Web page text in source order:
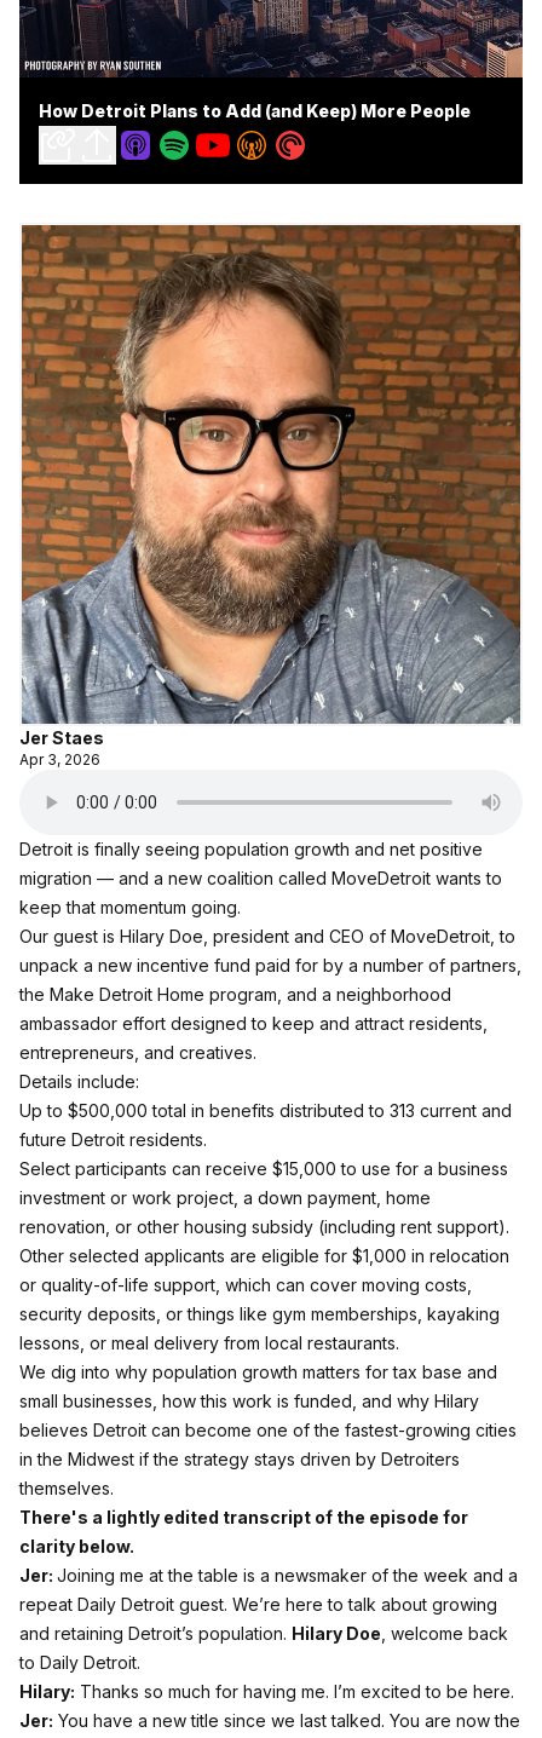
How Detroit Plans to Add (and Keep) More People
Jer Staes
Apr 3, 2026
Detroit is finally seeing population growth and net positive
migration — and a new coalition called MoveDetroit wants to
keep that momentum going.
Our guest is Hilary Doe, president and CEO of MoveDetroit, to
unpack a new incentive fund paid for by a number of partners,
the Make Detroit Home program, and a neighborhood
ambassador effort designed to keep and attract residents,
entrepreneurs, and creatives.
Details include:
Up to $500,000 total in benefits distributed to 313 current and
future Detroit residents.
Select participants can receive $15,000 to use for a business
investment or work project, a down payment, home
renovation, or other housing subsidy (including rent support).
Other selected applicants are eligible for $1,000 in relocation
or quality‑of‑life support, which can cover moving costs,
security deposits, or things like gym memberships, kayaking
lessons, or meal delivery from local restaurants.
We dig into why population growth matters for tax base and
small businesses, how this work is funded, and why Hilary
believes Detroit can become one of the fastest-growing cities
in the Midwest if the strategy stays driven by Detroiters
themselves.
There's a lightly edited transcript of the episode for
clarity below.
Jer: Joining me at the table is a newsmaker of the week and a
repeat Daily Detroit guest. We’re here to talk about growing
and retaining Detroit’s population. Hilary Doe , welcome back
to Daily Detroit.
Hilary: Thanks so much for having me. I’m excited to be here.
Jer: You have a new title since we last talked. You are now the